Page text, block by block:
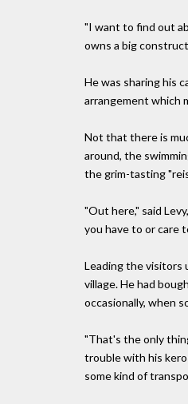
"I want to find out
owns a big
He was sharing his
arrangement which
Not that there is
around, the
the grim-tasting
"Out here," said
you have to or care
Leading the visitors
village. He had
occasionally, when
"That's the only
trouble with his
some kind of